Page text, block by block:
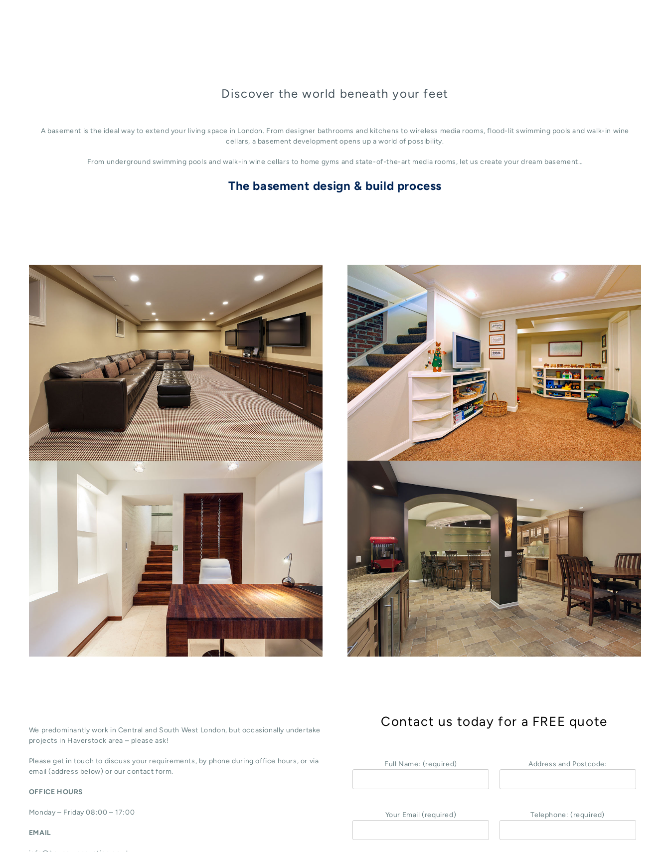
Discover the world beneath your feet
A basement is the ideal way to extend your living space in London. From designer bathrooms and kitchens to wireless media rooms, flood-lit swimming pools and walk-in wine
cellars, a basement development opens up a world of possibility.
From underground swimming pools and walk-in wine cellars to home gyms and state-of-the-art media rooms, let us create your dream basement…
The basement design & build process
We predominantly work in Central and South West London, but occasionally undertake
projects in Haverstock area – please ask!
Please get in touch to discuss your requirements, by phone during office hours, or via
email (address below) or our contact form.
OFFICE HOURS
Monday – Friday 08:00 – 17:00
EMAIL
Contact us today for a FREE quote
Full Name: (required) Address and Postcode:
Your Email (required) Telephone: (required)